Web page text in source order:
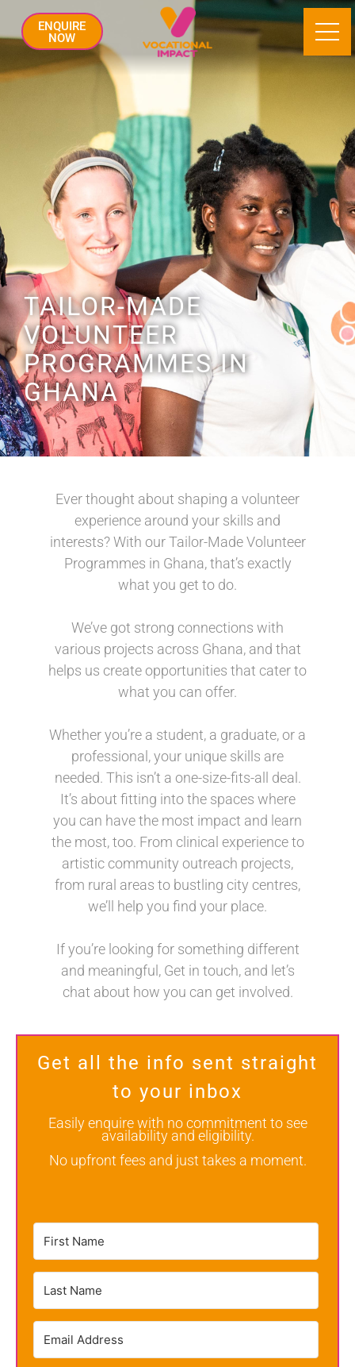
ENQUIRE
NOW
TAILOR-MADE
VOLUNTEER
PROGRAMMES IN
GHANA
Ever thought about shaping a volunteer
experience around your skills and
interests? With our Tailor-Made Volunteer
Programmes in Ghana, that’s exactly
what you get to do.
We’ve got strong connections with
various projects across Ghana, and that
helps us create opportunities that cater to
what you can offer.
Whether you’re a student, a graduate, or a
professional, your unique skills are
needed. This isn’t a one-size-fits-all deal.
It’s about fitting into the spaces where
you can have the most impact and learn
the most, too. From clinical experience to
artistic community outreach projects,
from rural areas to bustling city centres,
we’ll help you find your place.
If you’re looking for something different
and meaningful, Get in touch, and let’s
chat about how you can get involved.
Get all the info sent straight
to your inbox
Easily enquire with no commitment to see
availability and eligibility.
No upfront fees and just takes a moment.